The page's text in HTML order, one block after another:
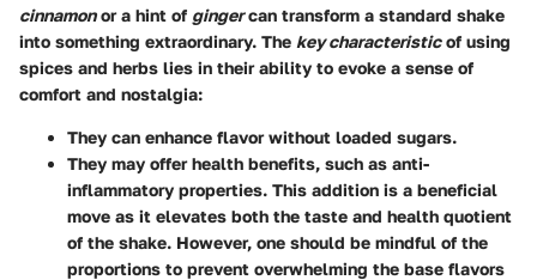
cinnamonor a hint of gingercan transform a standard shake
into something extraordinary. The key characteristicof using
spices and herbs lies in their ability to evoke a sense of
comfort and nostalgia:
They can enhance flavor without loaded sugars.
They may offer health benefits, such as anti-
inflammatory properties. This addition is a beneficial
move as it elevates both the taste and health quotient
of the shake. However, one should be mindful of the
proportions to prevent overwhelming the base flavors